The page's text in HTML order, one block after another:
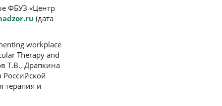
ФБУЗ «Центр
(дата
workplace
Therapy and
Т.В., Драпкина
терапия и